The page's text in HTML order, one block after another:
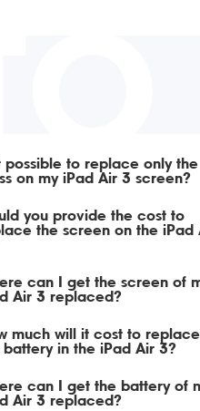
possible to replace only the
on my iPad Air 3 screen?
you provide the cost to
the screen on the iPad
can I get the screen of
Air 3 replaced?
much will it cost to replace
battery in the iPad Air 3?
can I get the battery of
Air 3 replaced?